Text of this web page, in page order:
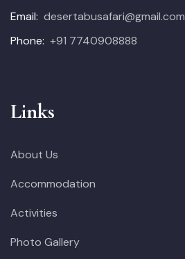
Email: desertabusafari@gmail.com
Phone: +91 7740908888
Links
About Us
Accommodation
Activities
Photo Gallery